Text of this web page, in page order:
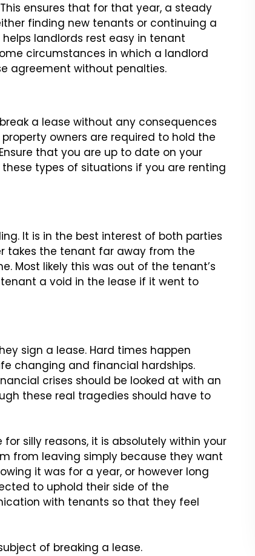
ensures that for that year, a steady
finding new tenants or continuing a
landlords rest easy in tenant
circumstances in which a landlord
agreement without penalties.
a lease without any consequences
owners are required to hold the
Ensure that you are up to date on your
types of situations if you are renting
It is in the best interest of both parties
takes the tenant far away from the
Most likely this was out of the tenant’s
a void in the lease if it went to
sign a lease. Hard times happen
changing and financial hardships.
crises should be looked at with an
these real tragedies should have to
silly reasons, it is absolutely within your
from leaving simply because they want
it was for a year, or however long
to uphold their side of the
with tenants so that they feel
of breaking a lease.